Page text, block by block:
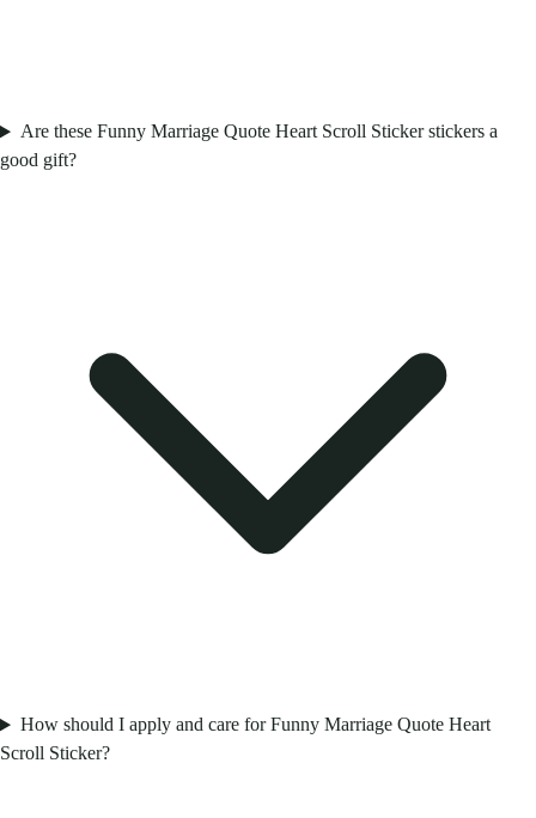
Are these Funny Marriage Quote Heart Scroll Sticker stickers a
good gift?
How should I apply and care for Funny Marriage Quote Heart
Scroll Sticker?